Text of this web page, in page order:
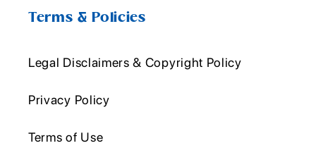
Terms & Policies
Legal Disclaimers & Copyright Policy
Privacy Policy
Terms of Use